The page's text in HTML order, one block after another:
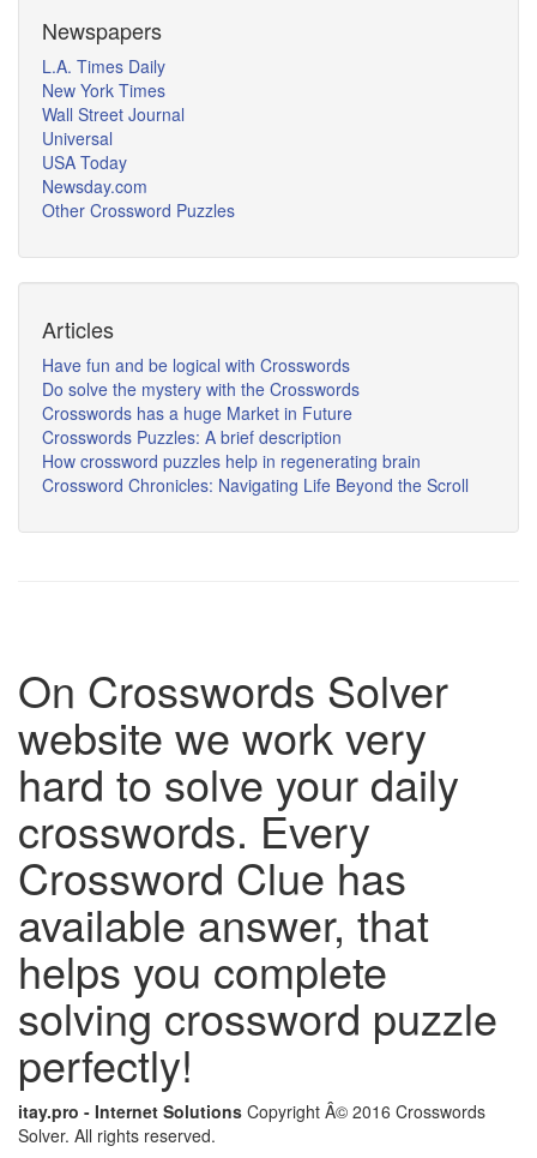
Newspapers
L.A. Times Daily
New York Times
Wall Street Journal
Universal
USA Today
Newsday.com
Other Crossword Puzzles
Articles
Have fun and be logical with Crosswords
Do solve the mystery with the Crosswords
Crosswords has a huge Market in Future
Crosswords Puzzles: A brief description
How crossword puzzles help in regenerating brain
Crossword Chronicles: Navigating Life Beyond the Scroll
On Crosswords Solver
website we work very
hard to solve your daily
crosswords. Every
Crossword Clue has
available answer, that
helps you complete
solving crossword puzzle
perfectly!
itay.pro - Internet Solutions Copyright Â© 2016 Crosswords
Solver. All rights reserved.